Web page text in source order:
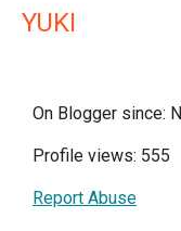
YUKI
On Blogger since:
Profile views: 555
Report Abuse